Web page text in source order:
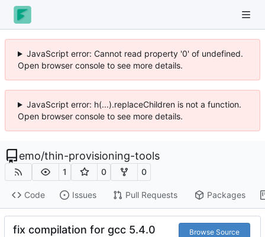
JavaScript error: Cannot read property '0' of undefined.
Open browser console to see more details.
JavaScript error: h(...).replaceChildren is not a function.
Open browser console to see more details.
emo/thin-provisioning-tools
1 0 0
Code Issues Pull Requests Packages
fix compilation for gcc 5.4.0 Browse Source